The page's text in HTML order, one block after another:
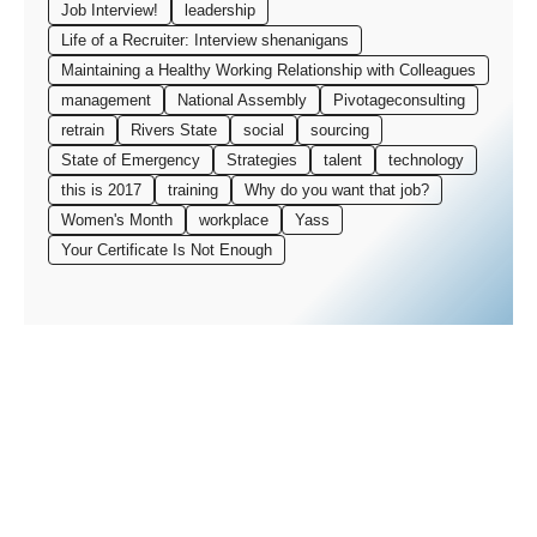
Job Interview!
leadership
Life of a Recruiter: Interview shenanigans
Maintaining a Healthy Working Relationship with Colleagues
management
National Assembly
Pivotageconsulting
retrain
Rivers State social
sourcing
State of Emergency
Strategies talent
technology
this is 2017
training
Why do you want that job?
Women's Month
workplace
Yass
Your Certificate Is Not Enough